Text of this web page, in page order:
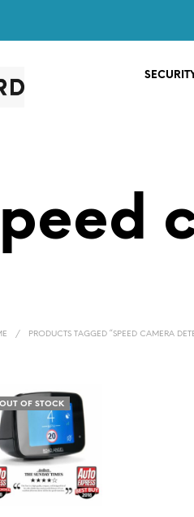
/ PRODUCTS TAGGED “SPEED CAMERA
OUT OF STOCK